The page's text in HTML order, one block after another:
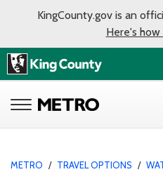
KingCounty.gov is an
Here's
METRO / TRAVEL OPTIONS /